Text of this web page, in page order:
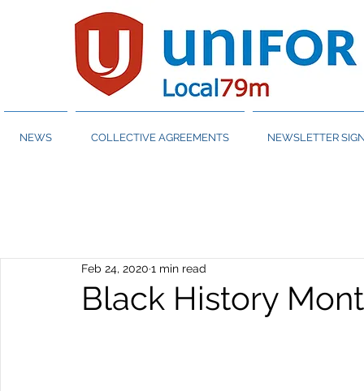
NEWS COLLECTIVE AGREEMENTS NEWSLETTER
Black History
Feb 24, 2020 1 min read